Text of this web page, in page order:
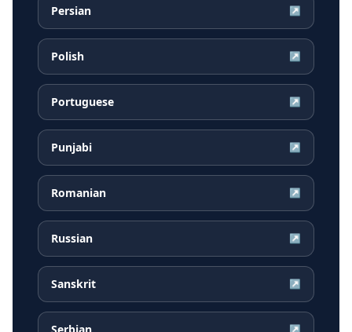
Persian ↗
Polish ↗
Portuguese ↗
Punjabi ↗
Romanian ↗
Russian ↗
Sanskrit ↗